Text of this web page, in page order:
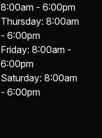
8:00am - 6:00pm
Thursday: 8:00am
- 6:00pm
Friday: 8:00am -
6:00pm
Saturday: 8:00am
- 6:00pm